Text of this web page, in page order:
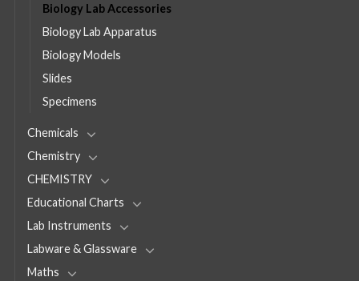
Biology Lab Accessories
Biology Lab Apparatus
Biology Models
Slides
Specimens
Chemicals
Chemistry
CHEMISTRY
Educational Charts
Lab Instruments
Labware & Glassware
Maths